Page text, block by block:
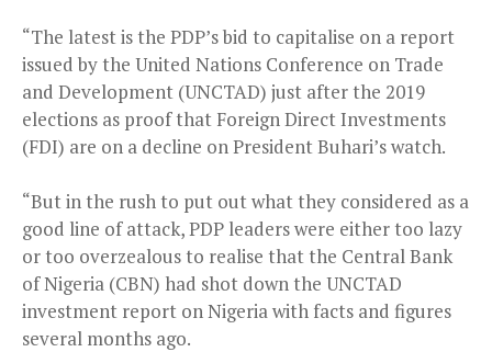
“The latest is the PDP’s bid to capitalise on a report
issued by the United Nations Conference on Trade
and Development (UNCTAD) just after the 2019
elections as proof that Foreign Direct Investments
(FDI) are on a decline on President Buhari’s watch.
“But in the rush to put out what they considered as a
good line of attack, PDP leaders were either too lazy
or too overzealous to realise that the Central Bank
of Nigeria (CBN) had shot down the UNCTAD
investment report on Nigeria with facts and figures
several months ago.